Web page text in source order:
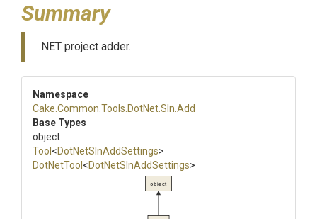
Summary
.NET project adder.
Namespace
Cake .Common .Tools .DotNet.Sln .Add
Base Types
object
Tool <DotNetSlnAddSettings>
DotNetTool <DotNetSlnAddSettings>
object